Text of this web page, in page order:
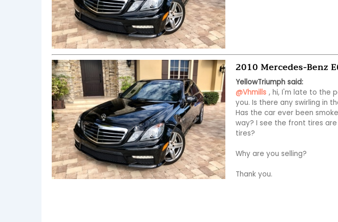
2010 Mercedes-Benz
YellowTriumph said:
@Vhmills , hi, I'm late to the
you. Is there any swirling in
Has the car ever been
way? I see the front tires
tires?
Why are you selling?
Thank you.